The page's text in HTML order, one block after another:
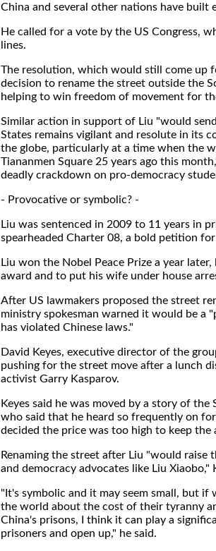
China and several other nations have built
He called for a vote by the US Congress,
lines.
The resolution, which would still come up
decision to rename the street outside the
helping to win freedom of movement for
Similar action in support of Liu "would
States remains vigilant and resolute in its
the globe, particularly at a time when the
Tiananmen Square 25 years ago this
deadly crackdown on pro-democracy
- Provocative or symbolic? -
Liu was sentenced in 2009 to 11 years in
spearheaded Charter 08, a bold petition
Liu won the Nobel Peace Prize a year
award and to put his wife under house
After US lawmakers proposed the street
ministry spokesman warned it would be a
has violated Chinese laws."
David Keyes, executive director of the
pushing for the street move after a lunch
activist Garry Kasparov.
Keyes said he was moved by a story of
who said that he heard so frequently on
decided the price was too high to keep the
Renaming the street after Liu "would
and democracy advocates like Liu Xiaobo,"
"It's symbolic and it may seem small, but if
the world about the cost of their tyranny
China's prisons, I think it can play a
prisoners and open up," he said.